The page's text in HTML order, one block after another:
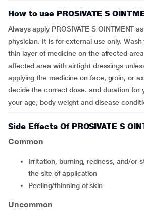
How to use PROSIVATE S
Always apply PROSIVATE S OINTMENT
physician. It is for external use only.
thin layer of medicine on the affected
affected area with airtight dressings
applying the medicine on face, groin, or
decide the correct dose. and duration for
your age, body weight and disease
Side Effects Of PROSIVATE S
Common
irritation, burning, redness, and/or stinging sensation at
the site of application
peeling/thinning of skin
Uncommon